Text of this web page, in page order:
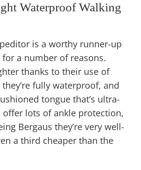
Waterproof Walking
is a worthy runner-up
a number of reasons.
thanks to their use of
fully waterproof, and
tongue that’s ultra-
offer lots of ankle protection,
Bergaus they’re very well-
a third cheaper than the